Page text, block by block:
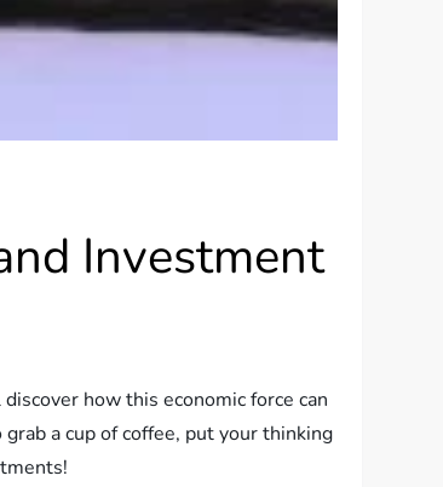
Investment
how this economic force can
a cup of coffee, put your thinking